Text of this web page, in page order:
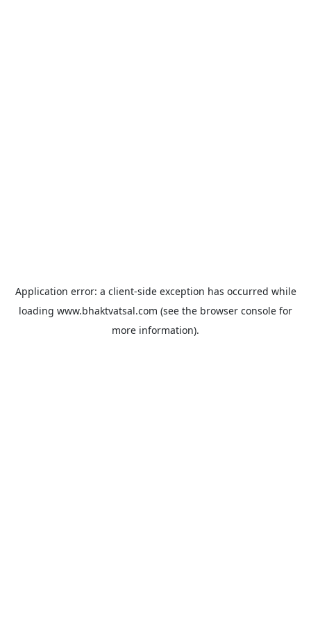
Application error: a client-side exception has occurred while
loading www.bhaktvatsal.com (see the browser console for
more information).